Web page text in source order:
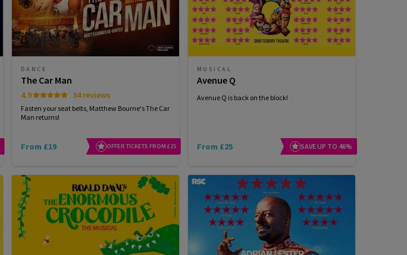
DANCE
The Car Man
4.9 34 reviews
Fasten your seat belts, Matthew Bourne's The Car
Man returns!
From £19 OFFER TICKETS FROM £25
MUSICAL
Avenue Q
Avenue Q is back on the block!
From £25 SAVE UP TO 46%